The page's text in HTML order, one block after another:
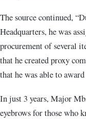
The source continued,
Headquarters, he was
procurement of several
that he created proxy
that he was able to
In just 3 years, Major
eyebrows for those who